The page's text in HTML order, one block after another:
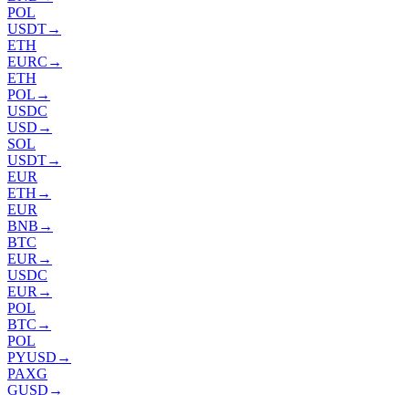
POL
USDT→
ETH
EURC →
ETH
POL →
USDC
USD →
SOL
USDT→
EUR
ETH →
EUR
BNB →
BTC
EUR →
USDC
EUR →
POL
BTC →
POL
PYUSD →
PAXG
GUSD →